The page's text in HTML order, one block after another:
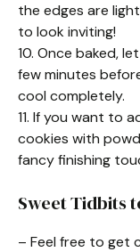
the edges are
to look inviting!
10. Once baked,
few minutes
cool completely.
11. If you want to
cookies with
fancy finishing
Sweet Tidbits
– Feel free to get